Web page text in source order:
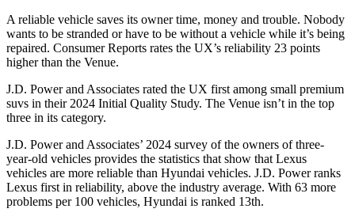
A reliable vehicle saves its owner time, money and trouble. Nobody
wants to be stranded or have to be without a vehicle while it’s being
repaired. Consumer Reports rates the UX’s reliability 23 points
higher than the Venue.
J.D. Power and Associates rated the UX first among small premium
suvs in their 2024 Initial Quality Study. The Venue isn’t in the top
three in its category.
J.D. Power and Associates’ 2024 survey of the owners of three-
year-old vehicles provides the statistics that show that Lexus
vehicles are more reliable than Hyundai vehicles. J.D. Power ranks
Lexus first in reliability, above the industry average. With 63 more
problems per 100 vehicles, Hyundai is ranked 13th.